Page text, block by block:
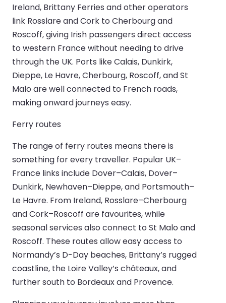
Ireland, Brittany Ferries and other operators
link Rosslare and Cork to Cherbourg and
Roscoff, giving Irish passengers direct access
to western France without needing to drive
through the UK. Ports like Calais, Dunkirk,
Dieppe, Le Havre, Cherbourg, Roscoff, and St
Malo are well connected to French roads,
making onward journeys easy.
Ferry routes
The range of ferry routes means there is
something for every traveller. Popular UK–
France links include Dover–Calais, Dover–
Dunkirk, Newhaven–Dieppe, and Portsmouth–
Le Havre. From Ireland, Rosslare–Cherbourg
and Cork–Roscoff are favourites, while
seasonal services also connect to St Malo and
Roscoff. These routes allow easy access to
Normandy’s D-Day beaches, Brittany’s rugged
coastline, the Loire Valley’s châteaux, and
further south to Bordeaux and Provence.